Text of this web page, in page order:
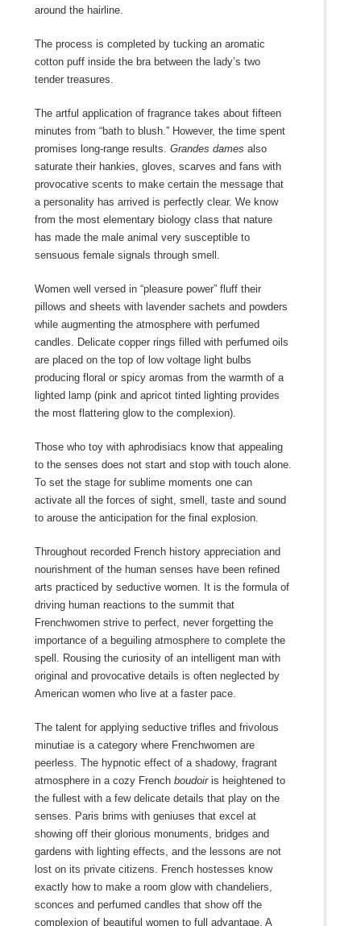
around the hairline.
The process is completed by tucking an aromatic
cotton puff inside the bra between the lady’s two
tender treasures.
The artful application of fragrance takes about fifteen
minutes from “bath to blush.” However, the time spent
promises long-range results. Grandes dames also
saturate their hankies, gloves, scarves and fans with
provocative scents to make certain the message that
a personality has arrived is perfectly clear. We know
from the most elementary biology class that nature
has made the male animal very susceptible to
sensuous female signals through smell.
Women well versed in “pleasure power” fluff their
pillows and sheets with lavender sachets and powders
while augmenting the atmosphere with perfumed
candles. Delicate copper rings filled with perfumed oils
are placed on the top of low voltage light bulbs
producing floral or spicy aromas from the warmth of a
lighted lamp (pink and apricot tinted lighting provides
the most flattering glow to the complexion).
Those who toy with aphrodisiacs know that appealing
to the senses does not start and stop with touch alone.
To set the stage for sublime moments one can
activate all the forces of sight, smell, taste and sound
to arouse the anticipation for the final explosion.
Throughout recorded French history appreciation and
nourishment of the human senses have been refined
arts practiced by seductive women. It is the formula of
driving human reactions to the summit that
Frenchwomen strive to perfect, never forgetting the
importance of a beguiling atmosphere to complete the
spell. Rousing the curiosity of an intelligent man with
original and provocative details is often neglected by
American women who live at a faster pace.
The talent for applying seductive trifles and frivolous
minutiae is a category where Frenchwomen are
peerless. The hypnotic effect of a shadowy, fragrant
atmosphere in a cozy French boudoiris heightened to
the fullest with a few delicate details that play on the
senses. Paris brims with geniuses that excel at
showing off their glorious monuments, bridges and
gardens with lighting effects, and the lessons are not
lost on its private citizens. French hostesses know
exactly how to make a room glow with chandeliers,
sconces and perfumed candles that show off the
complexion of beautiful women to full advantage. A